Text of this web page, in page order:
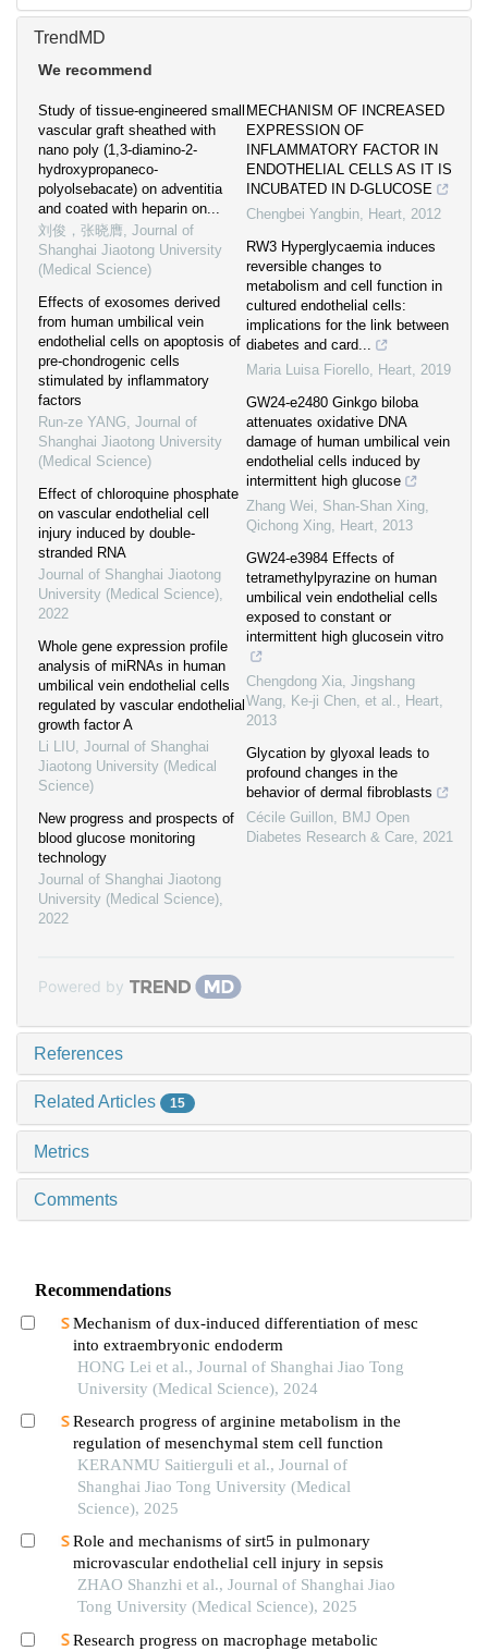
TrendMD
We recommend
Study of tissue-engineered small
vascular graft sheathed with
nano poly (1,3-diamino-2-
hydroxypropaneco-
polyolsebacate) on adventitia
and coated with heparin on...
刘俊，张晓膺, Journal of
Shanghai Jiaotong University
(Medical Science)
Effects of exosomes derived
from human umbilical vein
endothelial cells on apoptosis of
pre-chondrogenic cells
stimulated by inflammatory
factors
Run-ze YANG, Journal of
Shanghai Jiaotong University
(Medical Science)
Effect of chloroquine phosphate
on vascular endothelial cell
injury induced by double-
stranded RNA
Journal of Shanghai Jiaotong
University (Medical Science),
2022
Whole gene expression profile
analysis of miRNAs in human
umbilical vein endothelial cells
regulated by vascular endothelial
growth factor A
Li LIU, Journal of Shanghai
Jiaotong University (Medical
Science)
New progress and prospects of
blood glucose monitoring
technology
Journal of Shanghai Jiaotong
University (Medical Science),
2022
MECHANISM OF INCREASED
EXPRESSION OF
INFLAMMATORY FACTOR IN
ENDOTHELIAL CELLS AS IT IS
INCUBATED IN D-GLUCOSE
Chengbei Yangbin, Heart, 2012
RW3 Hyperglycaemia induces
reversible changes to
metabolism and cell function in
cultured endothelial cells:
implications for the link between
diabetes and card...
Maria Luisa Fiorello, Heart, 2019
GW24-e2480 Ginkgo biloba
attenuates oxidative DNA
damage of human umbilical vein
endothelial cells induced by
intermittent high glucose
Zhang Wei, Shan‐Shan Xing,
Qichong Xing, Heart, 2013
GW24-e3984 Effects of
tetramethylpyrazine on human
umbilical vein endothelial cells
exposed to constant or
intermittent high glucosein vitro
Chengdong Xia, Jingshang
Wang, Ke-ji Chen, et al., Heart,
2013
Glycation by glyoxal leads to
profound changes in the
behavior of dermal fibroblasts
Cécile Guillon, BMJ Open
Diabetes Research & Care, 2021
Powered by
References
Related Articles 15
Metrics
Comments
Recommendations
Mechanism of dux-induced differentiation of mesc
into extraembryonic endoderm
HONG Lei et al., Journal of Shanghai Jiao Tong
University (Medical Science), 2024
Research progress of arginine metabolism in the
regulation of mesenchymal stem cell function
KERANMU Saitierguli et al., Journal of
Shanghai Jiao Tong University (Medical
Science), 2025
Role and mechanisms of sirt5 in pulmonary
microvascular endothelial cell injury in sepsis
ZHAO Shanzhi et al., Journal of Shanghai Jiao
Tong University (Medical Science), 2025
Research progress on macrophage metabolic